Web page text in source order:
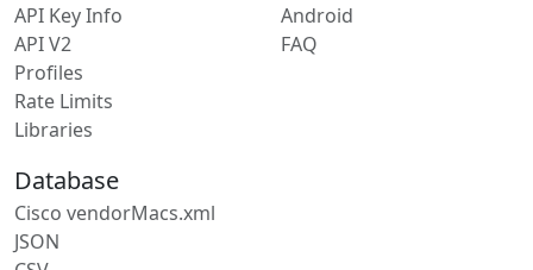
API Key Info
API V2
Profiles
Rate Limits
Libraries
Android
FAQ
Database
Cisco vendorMacs.xml
JSON